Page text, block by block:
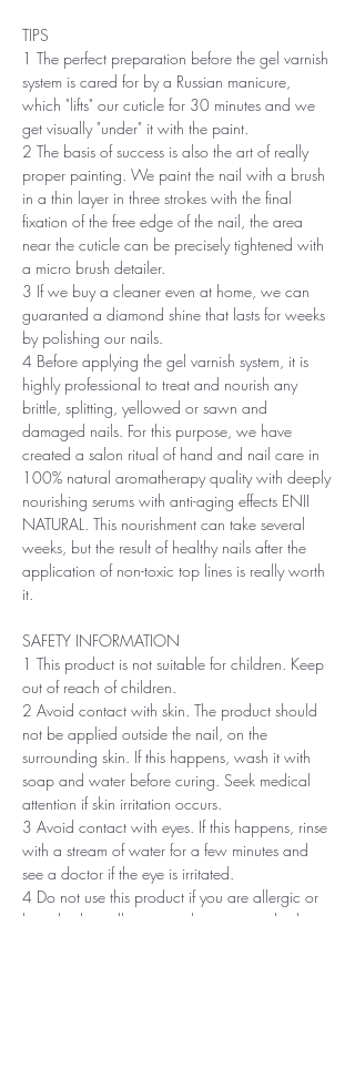
TIPS
1 The perfect preparation before the gel varnish
system is cared for by a Russian manicure,
which "lifts" our cuticle for 30 minutes and we
get visually "under" it with the paint.
2 The basis of success is also the art of really
proper painting. We paint the nail with a brush
in a thin layer in three strokes with the final
fixation of the free edge of the nail, the area
near the cuticle can be precisely tightened with
a micro brush detailer.
3 If we buy a cleaner even at home, we can
guaranted a diamond shine that lasts for weeks
by polishing our nails.
4 Before applying the gel varnish system, it is
highly professional to treat and nourish any
brittle, splitting, yellowed or sawn and
damaged nails. For this purpose, we have
created a salon ritual of hand and nail care in
100% natural aromatherapy quality with deeply
nourishing serums with anti-aging effects ENII
NATURAL. This nourishment can take several
weeks, but the result of healthy nails after the
application of non-toxic top lines is really worth
it.
SAFETY INFORMATION
1 This product is not suitable for children. Keep
out of reach of children.
2 Avoid contact with skin. The product should
not be applied outside the nail, on the
surrounding skin. If this happens, wash it with
soap and water before curing. Seek medical
attention if skin irritation occurs.
3 Avoid contact with eyes. If this happens, rinse
with a stream of water for a few minutes and
see a doctor if the eye is irritated.
4 Do not use this product if you are allergic or
have had an allergic or other non-standard